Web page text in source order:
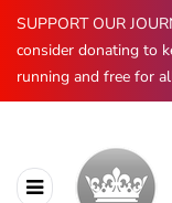
SUPPORT OUR
consider donating to
running and free for